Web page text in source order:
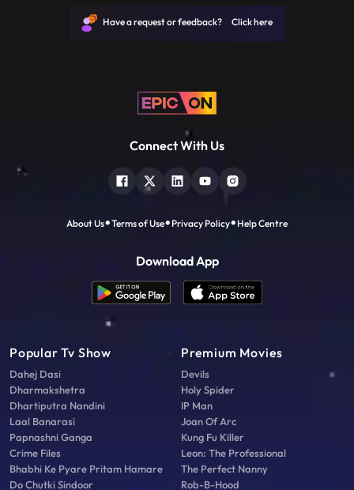
Have a request or feedback? Click here
Connect With Us
About Us Terms of Use Privacy Policy Help Centre
Download App
Popular Tv Show
Dahej Dasi
Dharmakshetra
Dhartiputra Nandini
Laal Banarasi
Papnashni Ganga
Crime Files
Bhabhi Ke Pyare Pritam Hamare
Do Chutki Sindoor
Premium Movies
Devils
Holy Spider
IP Man
Joan Of Arc
Kung Fu Killer
Leon: The Professional
The Perfect Nanny
Rob-B-Hood